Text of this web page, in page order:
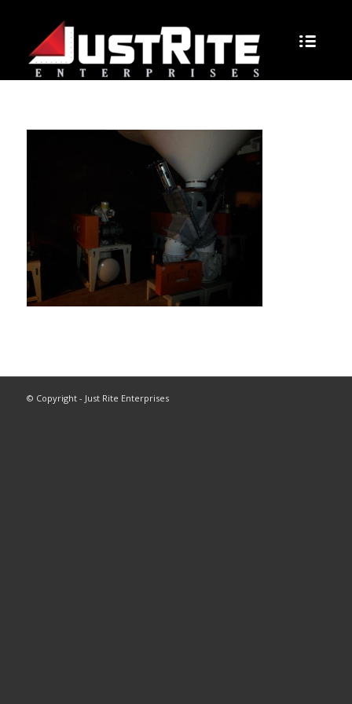
© Copyright - Just Rite Enterprises